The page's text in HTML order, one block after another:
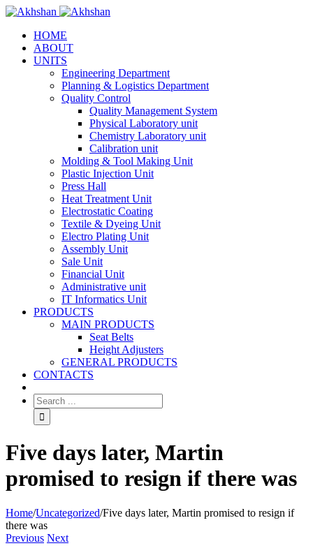
HOME
ABOUT
UNITS
Engineering Department
Planning & Logistics Department
Quality Control
Quality Management System
Physical Laboratory unit
Chemistry Laboratory unit
Calibration unit
Molding & Tool Making Unit
Plastic Injection Unit
Press Hall
Heat Treatment Unit
Electrostatic Coating
Textile & Dyeing Unit
Electro Plating Unit
Assembly Unit
Sale Unit
Financial Unit
Administrative unit
IT Informatics Unit
PRODUCTS
MAIN PRODUCTS
Seat Belts
Height Adjusters
GENERAL PRODUCTS
CONTACTS
Five days later, Martin
promised to resign if there was
Home/Uncategorized/Five days later, Martin promised to resign if
there was
Previous Next